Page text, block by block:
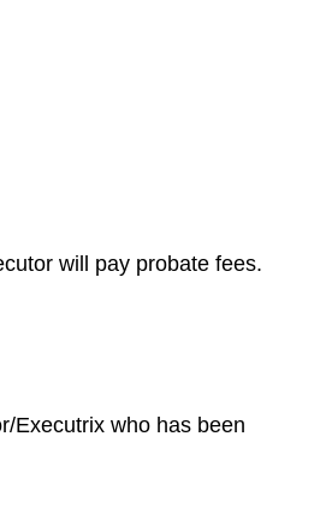
will pay probate fees.
Executrix who has been